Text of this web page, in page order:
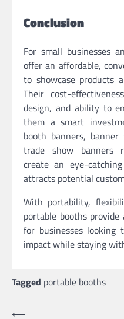
Conclusion
For small businesses
offer an affordable,
to showcase products
Their cost-
design, and ability to
them a smart
booth banners,
trade show banners
create an eye-
attracts potential
With portability,
portable booths
for businesses looking
impact while staying
Tagged portable booths
Post
⟵